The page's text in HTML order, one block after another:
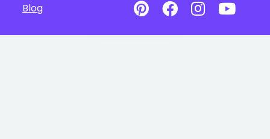
Blog